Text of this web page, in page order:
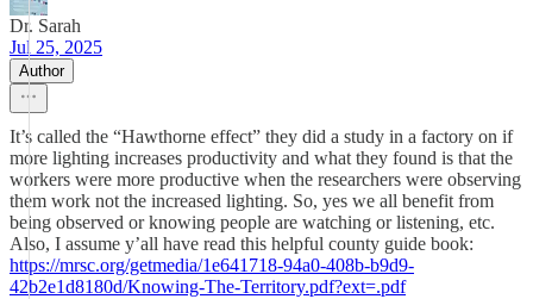
Dr. Sarah
Jul 25, 2025
Author
It’s called the “Hawthorne effect” they did a study in a factory on if
more lighting increases productivity and what they found is that the
workers were more productive when the researchers were observing
them work not the increased lighting. So, yes we all benefit from
being observed or knowing people are watching or listening, etc.
Also, I assume y’all have read this helpful county guide book:
https://mrsc.org/getmedia/1e641718-94a0-408b-b9d9-
42b2e1d8180d/Knowing-The-Territory.pdf?ext=.pdf